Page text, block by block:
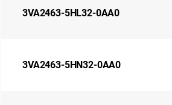
3VA2463-5HL32-0AA0
3VA2463-5HN32-0AA0